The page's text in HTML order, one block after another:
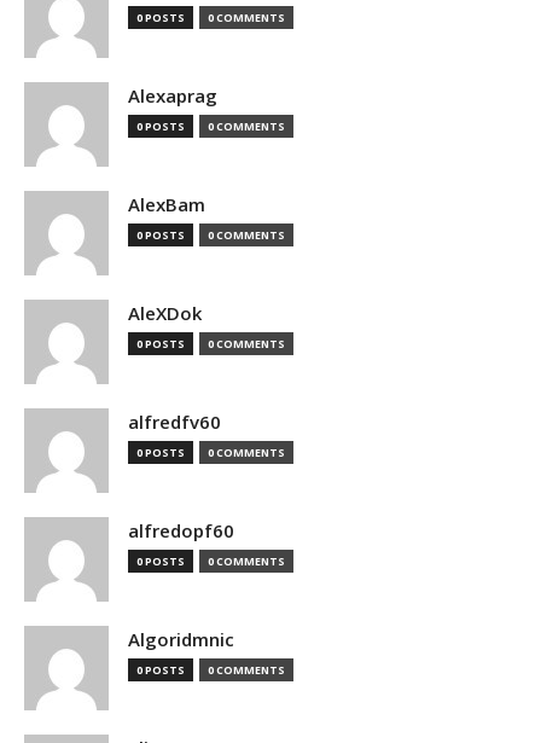
0 POSTS 0 COMMENTS
Alexaprag
0 POSTS 0 COMMENTS
AlexBam
0 POSTS 0 COMMENTS
AleXDok
0 POSTS 0 COMMENTS
alfredfv60
0 POSTS 0 COMMENTS
alfredopf60
0 POSTS 0 COMMENTS
Algoridmnic
0 POSTS 0 COMMENTS